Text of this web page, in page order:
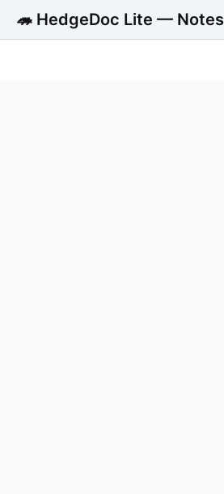
🦔 HedgeDoc Lite — Notes